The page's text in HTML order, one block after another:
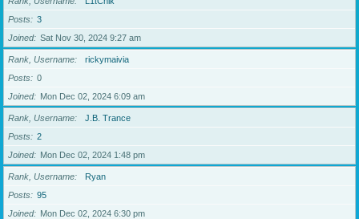
Posts
3
Joined
Sat Nov 30, 2024 9:27 am
Rank, Username
rickymaivia
Posts
0
Joined
Mon Dec 02, 2024 6:09 am
Rank, Username
J.B. Trance
Posts
2
Joined
Mon Dec 02, 2024 1:48 pm
Rank, Username
Ryan
Posts
95
Joined
Mon Dec 02, 2024 6:30 pm